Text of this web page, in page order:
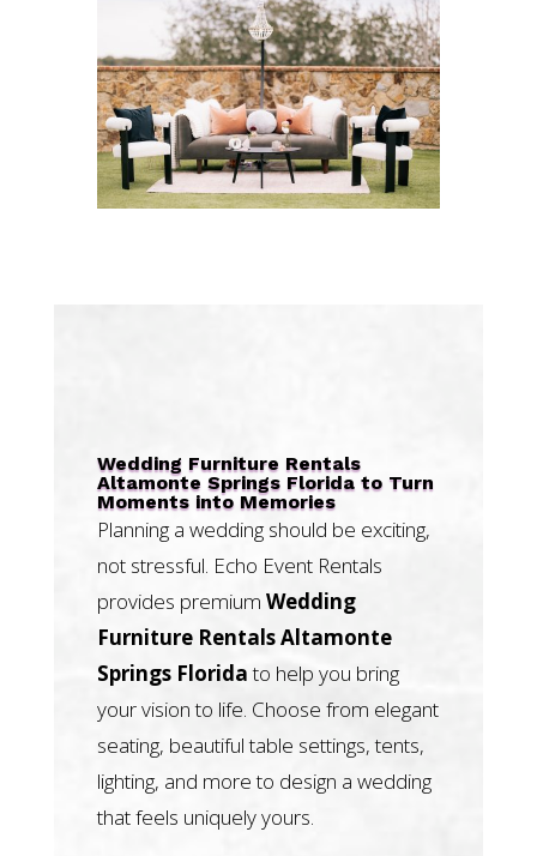
Wedding Furniture Rentals
Altamonte Springs Florida to Turn
Moments into Memories
Planning a wedding should be exciting,
not stressful. Echo Event Rentals
provides premium Wedding
Furniture Rentals Altamonte
Springs Floridato help you bring
your vision to life. Choose from elegant
seating, beautiful table settings, tents,
lighting, and more to design a wedding
that feels uniquely yours.